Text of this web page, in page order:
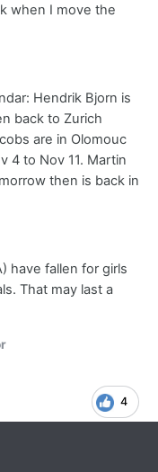
when I move the
Hendrik Bjorn is
back to Zurich
are in Olomouc
4 to Nov 11. Martin
then is back in
have fallen for girls
That may last a
4